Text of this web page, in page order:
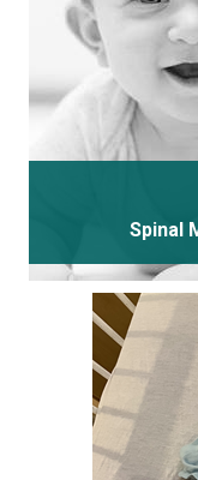
Spinal